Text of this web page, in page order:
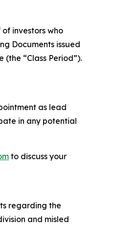
of investors who
Documents issued
“Class Period”).
as lead
in any potential
to discuss your
regarding the
and misled